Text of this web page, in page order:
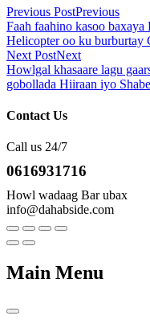
Previous PostPrevious
Faah faahino kasoo baxaya
Helicopter oo ku burburtay
Next PostNext
Howlgal khasaare lagu
gobollada Hiiraan iyo
Contact Us
Call us 24/7
0616931716
Howl wadaag Bar ubax
info@dahabside.com
Main Menu